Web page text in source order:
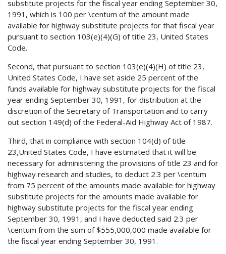
substitute projects for the fiscal year ending September 30,
1991, which is 100 per \centum of the amount made
available for highway substitute projects for that fiscal year
pursuant to section 103(e)(4)(G) of title 23, United States
Code.
Second, that pursuant to section 103(e)(4)(H) of title 23,
United States Code, I have set aside 25 percent of the
funds available for highway substitute projects for the fiscal
year ending September 30, 1991, for distribution at the
discretion of the Secretary of Transportation and to carry
out section 149(d) of the Federal-Aid Highway Act of 1987.
Third, that in compliance with section 104(d) of title
23,United States Code, I have estimated that it will be
necessary for administering the provisions of title 23 and for
highway research and studies, to deduct 2.3 per \centum
from 75 percent of the amounts made available for highway
substitute projects for the amounts made available for
highway substitute projects for the fiscal year ending
September 30, 1991, and I have deducted said 2.3 per
\centum from the sum of $555,000,000 made available for
the fiscal year ending September 30, 1991.